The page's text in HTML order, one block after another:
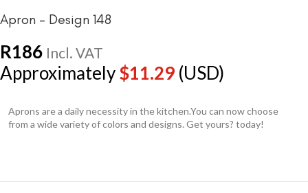
Apron – Design 148
R186 Incl. VAT
Approximately$11.29 (USD)
Aprons are a daily necessity in the kitchen.You can now choose
from a wide variety of colors and designs. Get yours? today!